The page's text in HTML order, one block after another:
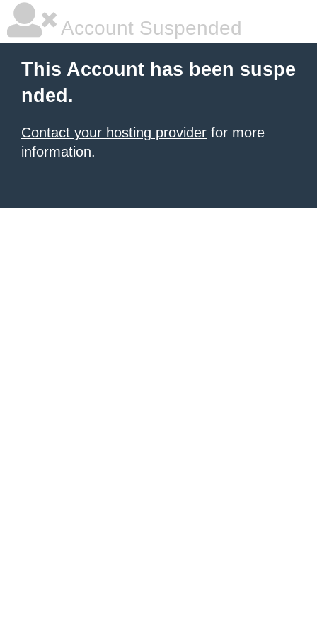
Account Suspended
This Account has been suspe
nded.
Contact your hosting provider for more
information.